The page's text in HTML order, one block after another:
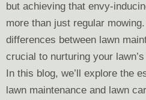
but achieving that envy-
more than just regular
differences between lawn
crucial to nurturing your
In this blog, we’ll explore the
lawn maintenance and lawn